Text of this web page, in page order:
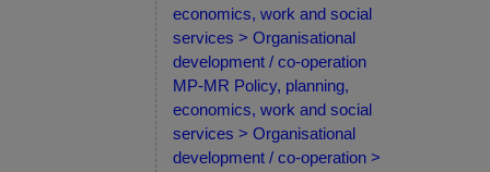
economics, work and social
services > Organisational
development / co-operation
MP-MR Policy, planning,
economics, work and social
services > Organisational
development / co-operation >